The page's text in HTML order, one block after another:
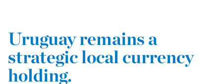
Uruguay remains a
strategic local currency
holding.